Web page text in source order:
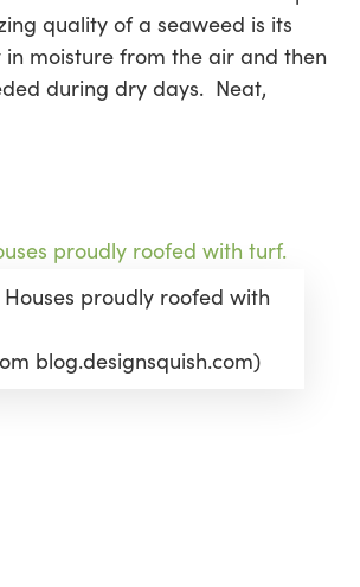
quality of a seaweed is its
moisture from the air and then
during dry days. Neat,
proudly roofed with
blog.designsquish.com)